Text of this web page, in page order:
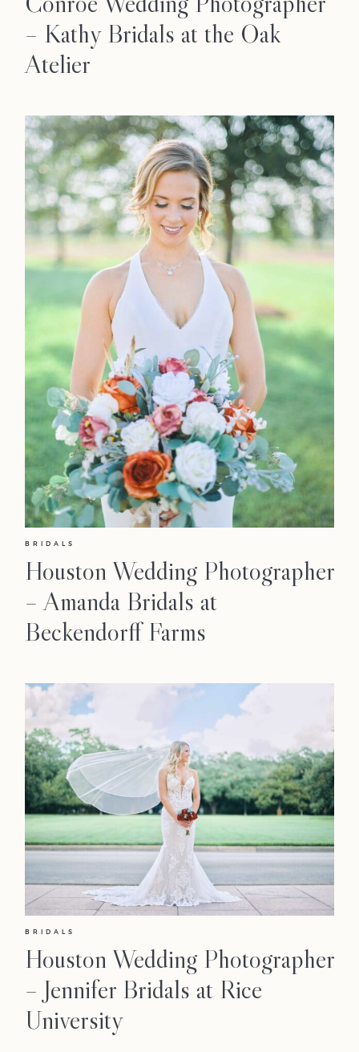
– Kathy Bridals at the Oak
Atelier
BRIDALS
Houston Wedding Photographer
– Amanda Bridals at
Beckendorff Farms
BRIDALS
Houston Wedding Photographer
– Jennifer Bridals at Rice
University